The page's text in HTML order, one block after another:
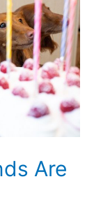
Are